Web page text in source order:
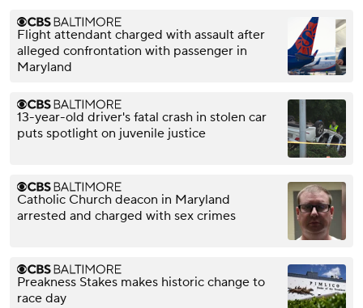
Flight attendant charged with assault after
alleged confrontation with passenger in
Maryland
13-year-old driver's fatal crash in stolen car
puts spotlight on juvenile justice
Catholic Church deacon in Maryland
arrested and charged with sex crimes
Preakness Stakes makes historic change to
race day